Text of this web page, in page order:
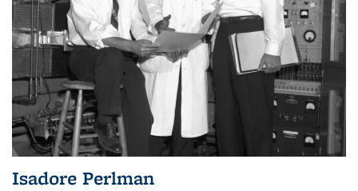
Isadore Perlman